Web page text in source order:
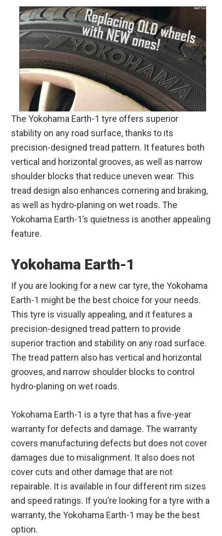
The Yokohama Earth-1 tyre offers superior
stability on any road surface, thanks to its
precision-designed tread pattern. It features both
vertical and horizontal grooves, as well as narrow
shoulder blocks that reduce uneven wear. This
tread design also enhances cornering and braking,
as well as hydro-planing on wet roads. The
Yokohama Earth-1’s quietness is another appealing
feature.
Yokohama Earth-1
If you are looking for a new car tyre, the Yokohama
Earth-1 might be the best choice for your needs.
This tyre is visually appealing, and it features a
precision-designed tread pattern to provide
superior traction and stability on any road surface.
The tread pattern also has vertical and horizontal
grooves, and narrow shoulder blocks to control
hydro-planing on wet roads.
Yokohama Earth-1 is a tyre that has a five-year
warranty for defects and damage. The warranty
covers manufacturing defects but does not cover
damages due to misalignment. It also does not
cover cuts and other damage that are not
repairable. It is available in four different rim sizes
and speed ratings. If you’re looking for a tyre with a
warranty, the Yokohama Earth-1 may be the best
option.